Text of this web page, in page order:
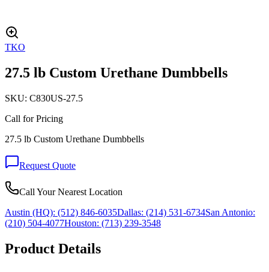
TKO
27.5 lb Custom Urethane Dumbbells
SKU: C830US-27.5
Call for Pricing
27.5 lb Custom Urethane Dumbbells
Request Quote
Call Your Nearest Location
Austin (HQ): (512) 846-6035Dallas: (214) 531-6734San Antonio:
(210) 504-4077Houston: (713) 239-3548
Product Details